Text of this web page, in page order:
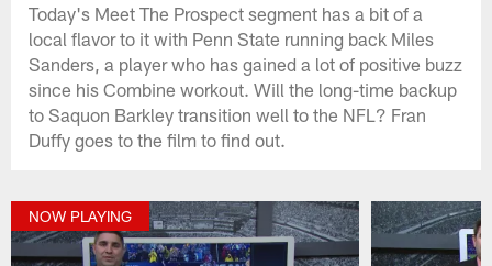
Today's Meet The Prospect segment has a bit of a
local flavor to it with Penn State running back Miles
Sanders, a player who has gained a lot of positive buzz
since his Combine workout. Will the long-time backup
to Saquon Barkley transition well to the NFL? Fran
Duffy goes to the film to find out.
NOW PLAYING